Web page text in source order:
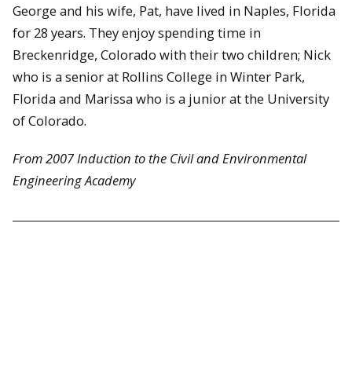
George and his wife, Pat, have lived in Naples, Florida
for 28 years. They enjoy spending time in
Breckenridge, Colorado with their two children; Nick
who is a senior at Rollins College in Winter Park,
Florida and Marissa who is a junior at the University
of Colorado.
From 2007 Induction to the Civil and Environmental
Engineering Academy